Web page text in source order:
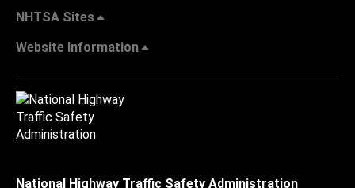
NHTSA Sites
Website Information
National Highway Traffic Safety Administration